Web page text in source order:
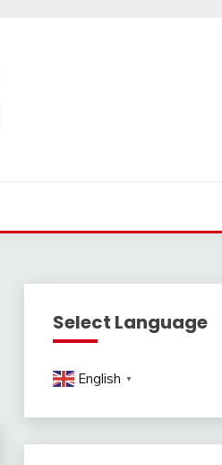
Select Language
English ▼